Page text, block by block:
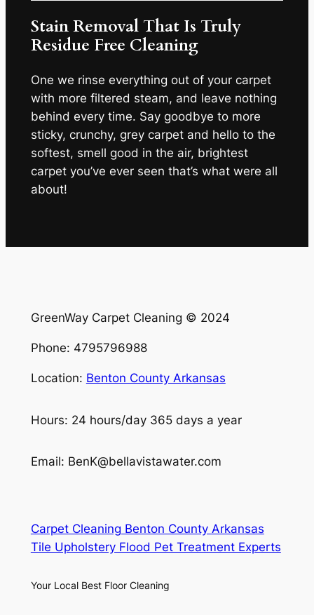
Stain Removal That Is Truly
Residue Free Cleaning
One we rinse everything out of your carpet
with more filtered steam, and leave nothing
behind every time. Say goodbye to more
sticky, crunchy, grey carpet and hello to the
softest, smell good in the air, brightest
carpet you’ve ever seen that’s what were all
about!
GreenWay Carpet Cleaning © 2024
Phone: 4795796988
Location: Benton County Arkansas
Hours: 24 hours/day 365 days a year
Email: BenK@bellavistawater.com
Carpet Cleaning Benton County Arkansas
Tile Upholstery Flood Pet Treatment Experts
Your Local Best Floor Cleaning